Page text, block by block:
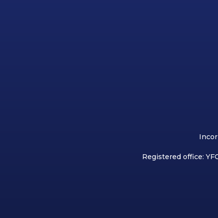
Registered office: